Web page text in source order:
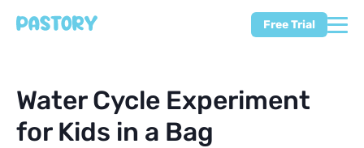
Free Trial
Water Cycle Experiment
for Kids in a Bag